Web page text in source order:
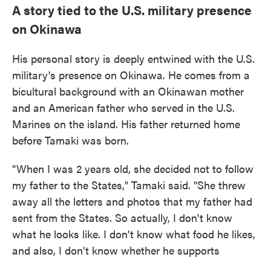
A story tied to the U.S. military presence
on Okinawa
His personal story is deeply entwined with the U.S.
military's presence on Okinawa. He comes from a
bicultural background with an Okinawan mother
and an American father who served in the U.S.
Marines on the island. His father returned home
before Tamaki was born.
"When I was 2 years old, she decided not to follow
my father to the States," Tamaki said. "She threw
away all the letters and photos that my father had
sent from the States. So actually, I don't know
what he looks like. I don't know what food he likes,
and also, I don't know whether he supports